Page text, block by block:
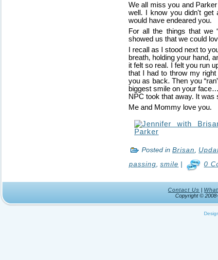
We all miss you and
well. I know you didn't get
would have endeared you.
For all the things that we
showed us that we could
I recall as I stood next to
breath, holding your hand,
it felt so real. I felt you run
that I had to throw my
you as back. Then you
biggest smile on your
NPC took that away. It was
Me and Mommy love you.
Posted in Brisan
passing smile | 0
Contact Us |
Copyright ©